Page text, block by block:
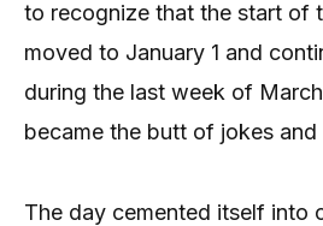
to recognize that the start of
moved to January 1 and
during the last week of
became the butt of jokes and
The day cemented itself into